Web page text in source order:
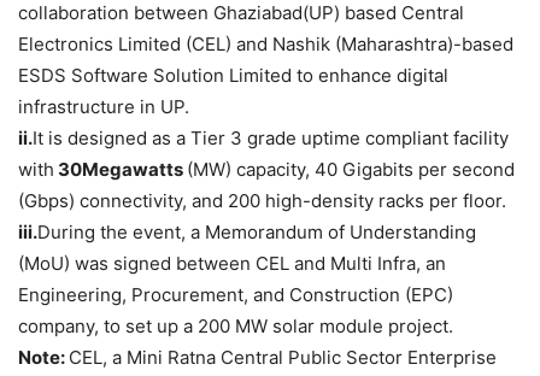
collaboration between Ghaziabad(UP) based Central
Electronics Limited (CEL) and Nashik (Maharashtra)-based
ESDS Software Solution Limited to enhance digital
infrastructure in UP.
ii.It is designed as a Tier 3 grade uptime compliant facility
with 30Megawatts (MW) capacity, 40 Gigabits per second
(Gbps) connectivity, and 200 high-density racks per floor.
iii.During the event, a Memorandum of Understanding
(MoU) was signed between CEL and Multi Infra, an
Engineering, Procurement, and Construction (EPC)
company, to set up a 200 MW solar module project.
Note: CEL, a Mini Ratna Central Public Sector Enterprise